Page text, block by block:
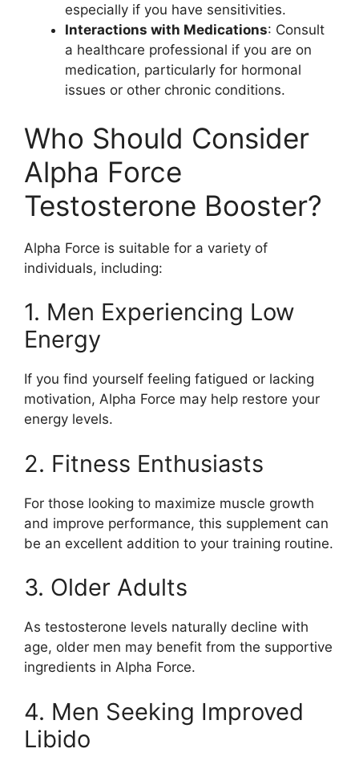
especially if you have sensitivities.
Interactions with Medications: Consult
a healthcare professional if you are on
medication, particularly for hormonal
issues or other chronic conditions.
Who Should Consider
Alpha Force
Testosterone Booster?
Alpha Force is suitable for a variety of
individuals, including:
1. Men Experiencing Low
Energy
If you find yourself feeling fatigued or lacking
motivation, Alpha Force may help restore your
energy levels.
2. Fitness Enthusiasts
For those looking to maximize muscle growth
and improve performance, this supplement can
be an excellent addition to your training routine.
3. Older Adults
As testosterone levels naturally decline with
age, older men may benefit from the supportive
ingredients in Alpha Force.
4. Men Seeking Improved
Libido